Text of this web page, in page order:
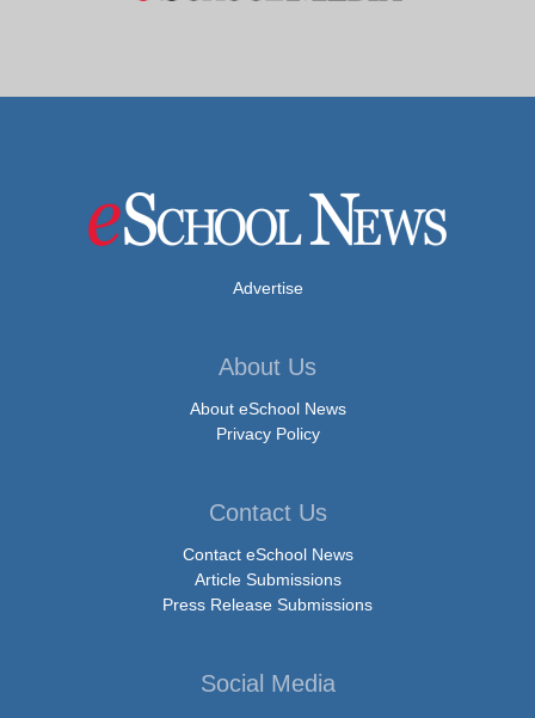
Advertise
About Us
About eSchool News
Privacy Policy
Contact Us
Contact eSchool News
Article Submissions
Press Release Submissions
Social Media